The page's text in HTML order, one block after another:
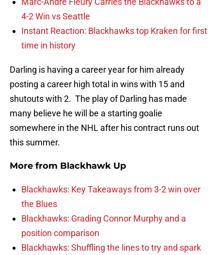
4-2 Win vs Seattle
Instant Reaction: Blackhawks top Kraken for first
time in history
Darling is having a career year for him already
posting a career high total in wins with 15 and
shutouts with 2. The play of Darling has made
many believe he will be a starting goalie
somewhere in the NHL after his contract runs out
this summer.
More from Blackhawk Up
Blackhawks: Key Takeaways from 3-2 win over
the Blues
Blackhawks: Grading Connor Murphy and a
position comparison
Blackhawks: Shuffling the lines to try and spark